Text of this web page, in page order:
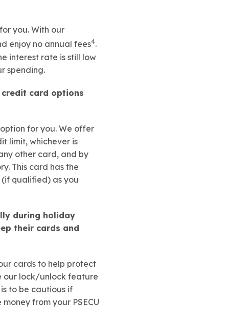
you. With our
enjoy no annual fees4.
interest rate is still low
spending.
card options
for you. We offer
limit, whichever is
other card, and by
This card has the
qualified) as you
during holiday
their cards and
cards to help protect
our lock/unlock feature
to be cautious if
from your PSECU